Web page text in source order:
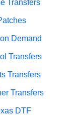
Transfers
Demand
Transfers
Transfers
Transfers
DTF